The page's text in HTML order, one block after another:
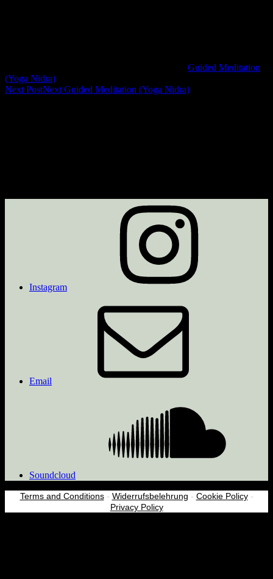
Guided Meditation
(Yoga Nidra)
Next PostNext Guided Meditation (Yoga Nidra)
Instagram
Email
Soundcloud
Terms and Conditions- Widerrufsbelehrung - Cookie Policy-
Privacy Policy